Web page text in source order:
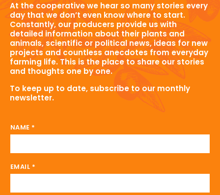
At the cooperative we hear so many stories every
day that we don’t even know where to start.
Constantly, our producers provide us with
detailed information about their plants and
animals, scientific or political news, ideas for new
projects and countless anecdotes from everyday
farming life. This is the place to share our stories
and thoughts one by one.
To keep up to date, subscribe to our monthly
newsletter.
NAME *
EMAIL *